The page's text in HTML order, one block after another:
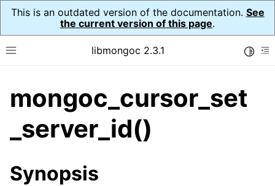
This is an outdated version of the documentation. See
the current version of this page.
Toggle site navigation sidebar
libmongoc 2.3.1
navigation of API Reference
navigation of Initialization and cleanup
navigation of Logging
mongoc_cursor_set
_server_id()
Synopsis